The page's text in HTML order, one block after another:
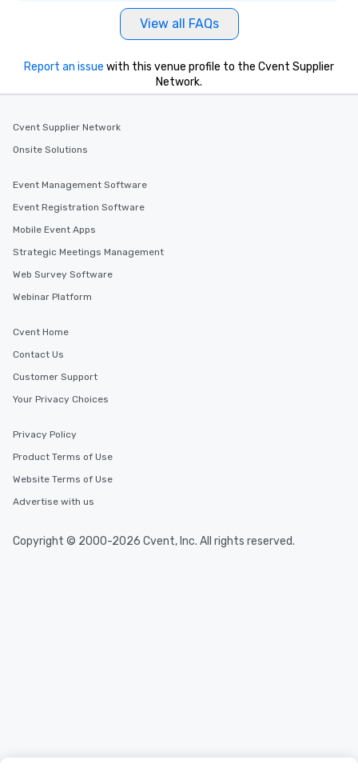
View all FAQs
Report an issue with this venue profile to the Cvent Supplier
Network.
Cvent Supplier Network
Onsite Solutions
Event Management Software
Event Registration Software
Mobile Event Apps
Strategic Meetings Management
Web Survey Software
Webinar Platform
Cvent Home
Contact Us
Customer Support
Your Privacy Choices
Privacy Policy
Product Terms of Use
Website Terms of Use
Advertise with us
Copyright © 2000-2026 Cvent, Inc. All rights reserved.